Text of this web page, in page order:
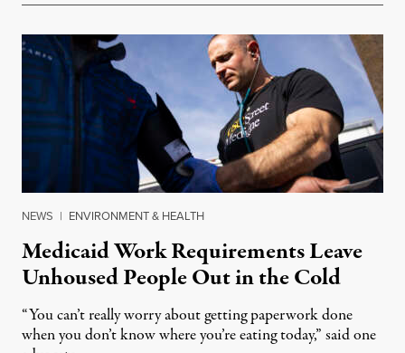
NEWS | ENVIRONMENT & HEALTH
Medicaid Work Requirements Leave
Unhoused People Out in the Cold
“You can’t really worry about getting paperwork done
when you don’t know where you’re eating today,” said one